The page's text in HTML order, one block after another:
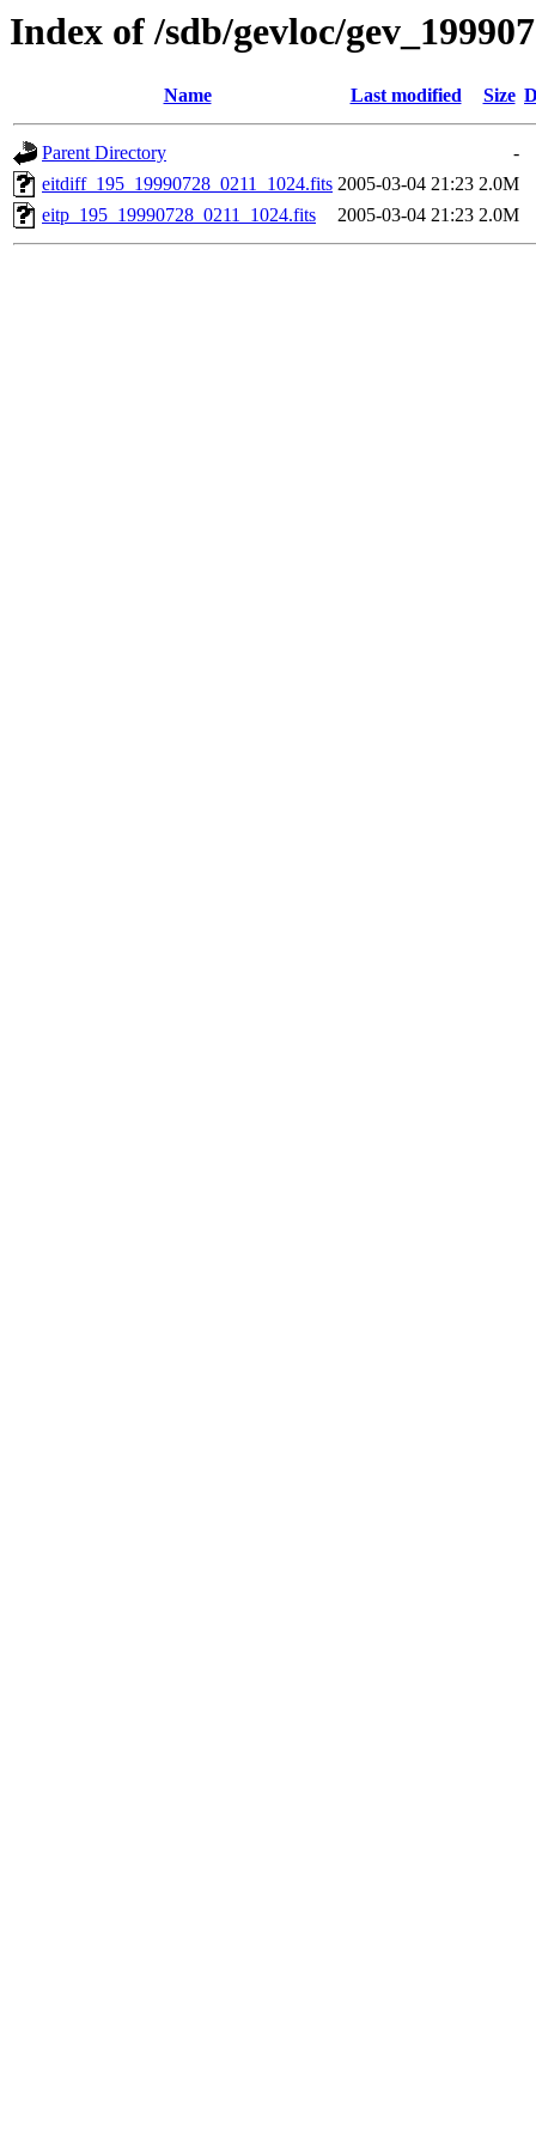
Index of /sdb/gevloc/
Name Last modified Size
Parent Directory
-
eitdiff_195_19990728_0211_1024.fits 2005-03-04 21:23 2.0M
eitp_195_19990728_0211_1024.fits
2005-03-04 21:23 2.0M